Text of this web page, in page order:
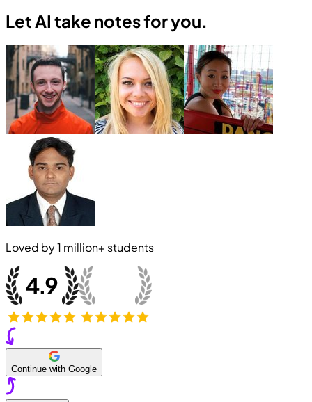
Let AI take notes for you.
Loved by1 million+ students
Continue with Google